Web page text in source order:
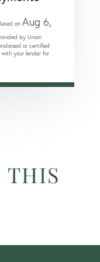
on Aug 6,
by Union
or certified
with your lender for
THIS